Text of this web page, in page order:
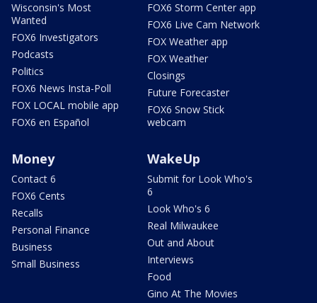
Wisconsin's Most
Wanted
FOX6 Investigators
Podcasts
Politics
FOX6 News Insta-Poll
FOX LOCAL mobile app
FOX6 en Español
FOX6 Storm Center app
FOX6 Live Cam Network
FOX Weather app
FOX Weather
Closings
Future Forecaster
FOX6 Snow Stick
webcam
Money
Contact 6
FOX6 Cents
Recalls
Personal Finance
Business
Small Business
WakeUp
Submit for Look Who's
6
Look Who's 6
Real Milwaukee
Out and About
Interviews
Food
Gino At The Movies